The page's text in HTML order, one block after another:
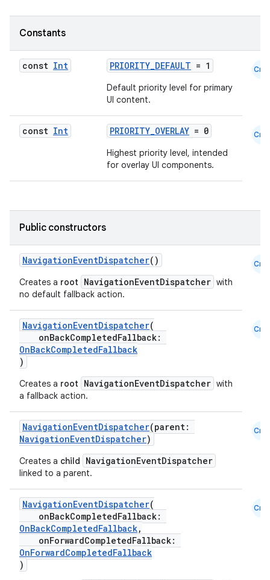
Constants
const Int PRIORITY_DEFAULT = 1
Default priority level for primary
UI content.
Cmn
const Int PRIORITY_OVERLAY = 0
Highest priority level, intended
for overlay UI components.
Cmn
Public constructors
NavigationEventDispatcher()
Creates a root NavigationEventDispatcher with
no default fallback action.
Cmn
NavigationEventDispatcher(
onBackCompletedFallback:
OnBackCompletedFallback
)
Creates a root NavigationEventDispatcher with
a fallback action.
Cmn
NavigationEventDispatcher(parent:
NavigationEventDispatcher)
Creates a child NavigationEventDispatcher
linked to a parent.
Cmn
NavigationEventDispatcher(
onBackCompletedFallback:
OnBackCompletedFallback,
onForwardCompletedFallback:
OnForwardCompletedFallback
)
Cmn